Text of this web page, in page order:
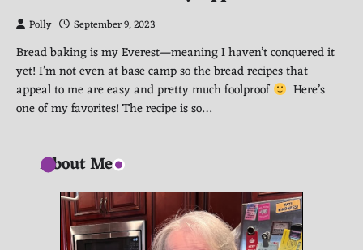
Polly September 9, 2023
Bread baking is my Everest—meaning I haven’t conquered it
yet! I’m not even at base camp so the bread recipes that
appeal to me are easy and pretty much foolproof
Here’s
one of my favorites! The recipe is so…
About Me